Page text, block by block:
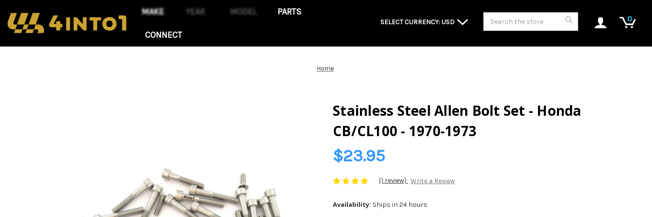
PARTS
CONNECT
SELECT CURRENCY: USD
Search 0
Home
Stainless Steel Allen Bolt Set - Honda
CB/CL100 - 1970-1973
$23.95
(1 review) Write a Review
Availability: Ships in 24 hours